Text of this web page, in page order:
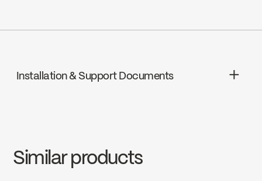
Installation & Support Documents
B90-730
Similar products